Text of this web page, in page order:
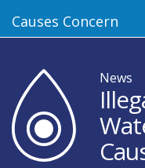
Causes Concern
News